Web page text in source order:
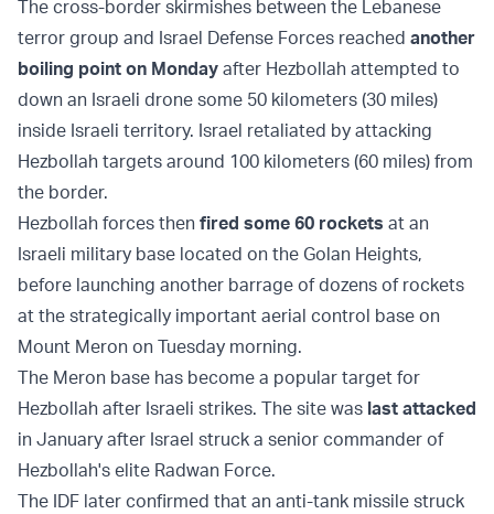
The cross-border skirmishes between the Lebanese
terror group and Israel Defense Forces reached another
boiling point on Monday after Hezbollah attempted to
down an Israeli drone some 50 kilometers (30 miles)
inside Israeli territory. Israel retaliated by attacking
Hezbollah targets around 100 kilometers (60 miles) from
the border.
Hezbollah forces then fired some 60 rockets at an
Israeli military base located on the Golan Heights,
before launching another barrage of dozens of rockets
at the strategically important aerial control base on
Mount Meron on Tuesday morning.
The Meron base has become a popular target for
Hezbollah after Israeli strikes. The site was last attacked
in January after Israel struck a senior commander of
Hezbollah's elite Radwan Force.
The IDF later confirmed that an anti-tank missile struck